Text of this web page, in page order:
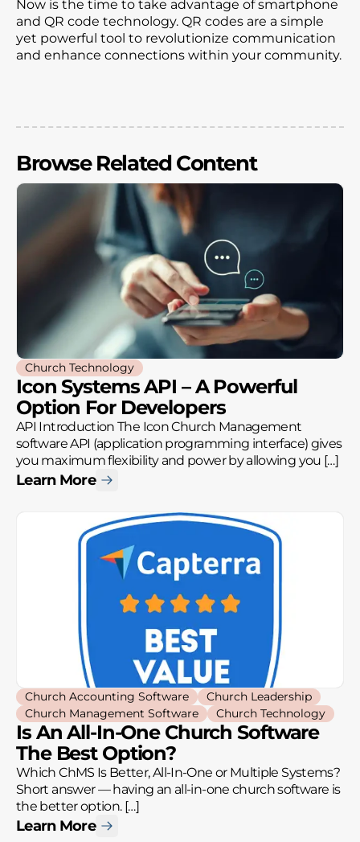
Now is the time to take advantage of smartphone
and QR code technology. QR codes are a simple
yet powerful tool to revolutionize communication
and enhance connections within your community.
Browse Related Content
Church Technology
Icon Systems API – A Powerful
Option For Developers
API Introduction The Icon Church Management
software API (application programming interface) gives
you maximum flexibility and power by allowing you […]
Learn More
Church Accounting Software
Church Leadership
Church Management Software
Church Technology
Is An All-In-One Church Software
The Best Option?
Which ChMS Is Better, All-In-One or Multiple Systems?
Short answer — having an all-in-one church software is
the better option. […]
Learn More